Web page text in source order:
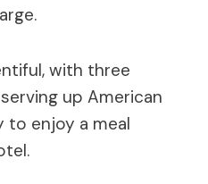
with three
up American
to enjoy a meal